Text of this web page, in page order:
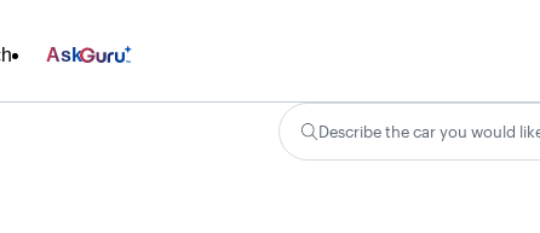
Ask
Describe the car you would